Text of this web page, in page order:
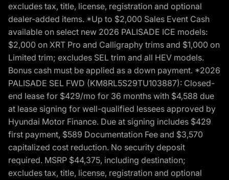
excludes tax, title, license, registration and optional
dealer-added items. *Up to $2,000 Sales Event Cash
available on select new 2026 PALISADE ICE models:
$2,000 on XRT Pro and Calligraphy trims and $1,000 on
Limited trim; excludes SEL trim and all HEV models.
Bonus cash must be applied as a down payment. *2026
PALISADE SEL FWD (KM8RL5S29TU103887): Closed-
end lease for $429/mo for 36 months with $4,588 due
at lease signing for well-qualified lessees approved by
Hyundai Motor Finance. Due at signing includes $429
first payment, $589 Documentation Fee and $3,570
capitalized cost reduction. No security deposit
required. MSRP $44,375, including destination;
excludes tax, title, license, registration and optional